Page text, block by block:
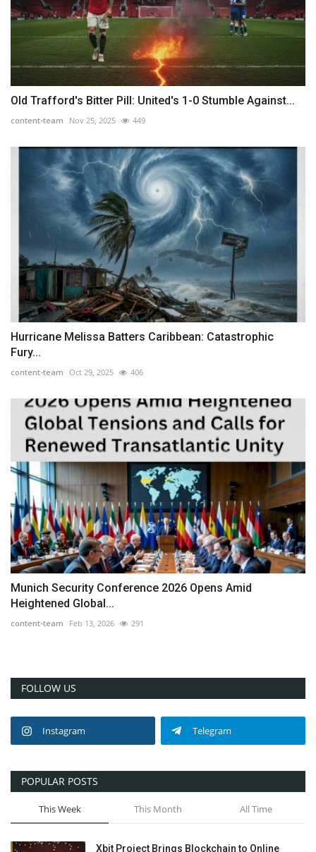
Old Trafford's Bitter Pill: United's 1-0 Stumble Against...
content-team Nov 25, 2025 449
Hurricane Melissa Batters Caribbean: Catastrophic
Fury...
content-team Oct 29, 2025 406
Munich Security Conference 2026 Opens Amid
Heightened Global...
content-team Feb 13, 2026 291
FOLLOW US
Instagram Telegram
POPULAR POSTS
This Week This Month All Time
Xbit Project Brings Blockchain to Online